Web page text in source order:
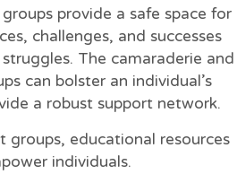
provide a safe space for
challenges, and successes
The camaraderie and
can bolster an individual’s
a robust support network.
educational resources
individuals.